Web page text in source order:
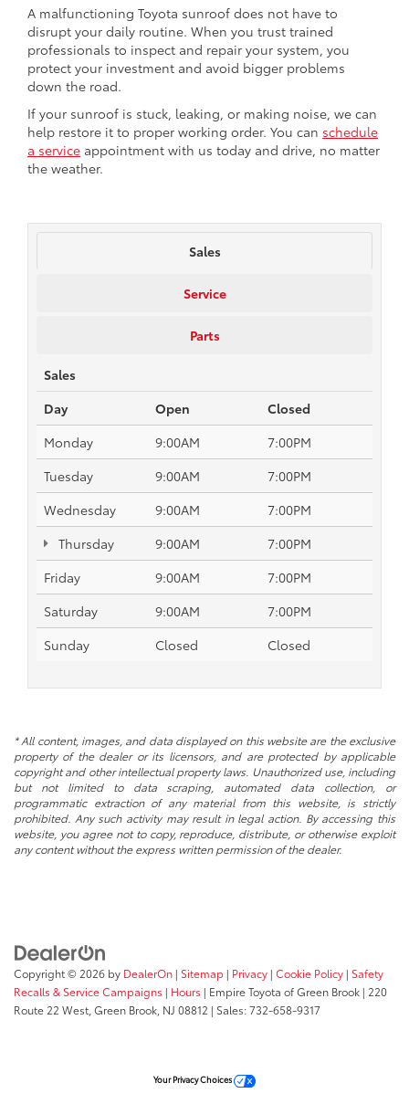
A malfunctioning Toyota sunroof does not have to
disrupt your daily routine. When you trust trained
professionals to inspect and repair your system, you
protect your investment and avoid bigger problems
down the road.
If your sunroof is stuck, leaking, or making noise, we can
help restore it to proper working order. You can schedule
a service appointment with us today and drive, no matter
the weather.
Sales
Service
Parts
Sales
Day
Open
Closed
Monday
9:00AM
7:00PM
Tuesday
9:00AM
7:00PM
Wednesday
9:00AM
7:00PM
Thursday
9:00AM
7:00PM
Friday
9:00AM
7:00PM
Saturday
9:00AM
7:00PM
Sunday
Closed Closed
* All content, images, and data displayed on this website are the exclusive
property of the dealer or its licensors, and are protected by applicable
copyright and other intellectual property laws. Unauthorized use, including
but not limited to data scraping, automated data collection, or
programmatic extraction of any material from this website, is strictly
prohibited. Any such activity may result in legal action. By accessing this
website, you agree not to copy, reproduce, distribute, or otherwise exploit
any content without the express written permission of the dealer.
Copyright © 2026 by DealerOn | Sitemap | Privacy | Cookie Policy | Safety
Recalls & Service Campaigns | Hours | Empire Toyota of Green Brook | 220
Route 22 West, Green Brook, NJ 08812 | Sales:732-658-9317
Your Privacy Choices